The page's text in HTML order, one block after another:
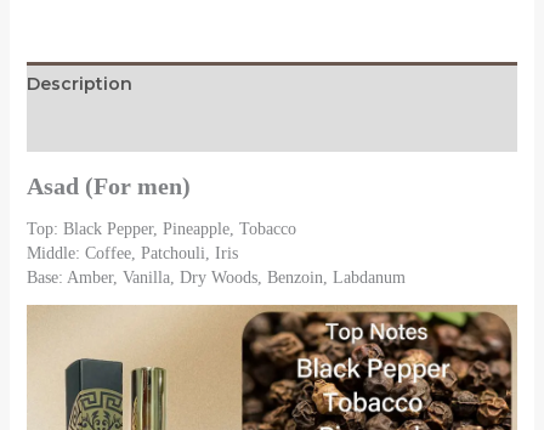
Men's
Spray
Floral
Eau
De
Perfume
quantity
Description
Asad (For men)
Top: Black Pepper, Pineapple, Tobacco
Middle: Coffee, Patchouli, Iris
Base: Amber, Vanilla, Dry Woods, Benzoin, Labdanum